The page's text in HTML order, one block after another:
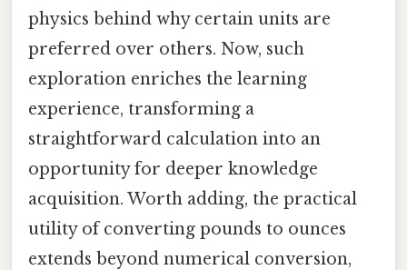
physics behind why certain units are
preferred over others. Now, such
exploration enriches the learning
experience, transforming a
straightforward calculation into an
opportunity for deeper knowledge
acquisition. Worth adding, the practical
utility of converting pounds to ounces
extends beyond numerical conversion,